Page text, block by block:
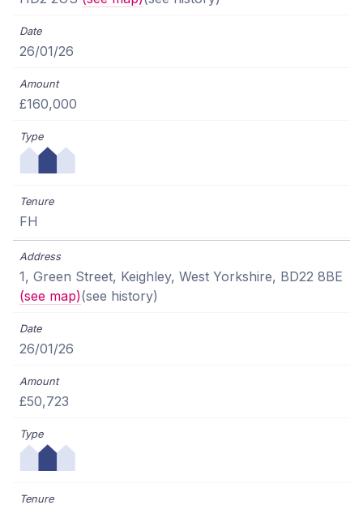
26/01/26
£160,000
FH
1, Green Street, Keighley, West Yorkshire, BD22 8BE
(see map)(see history)
26/01/26
£50,723